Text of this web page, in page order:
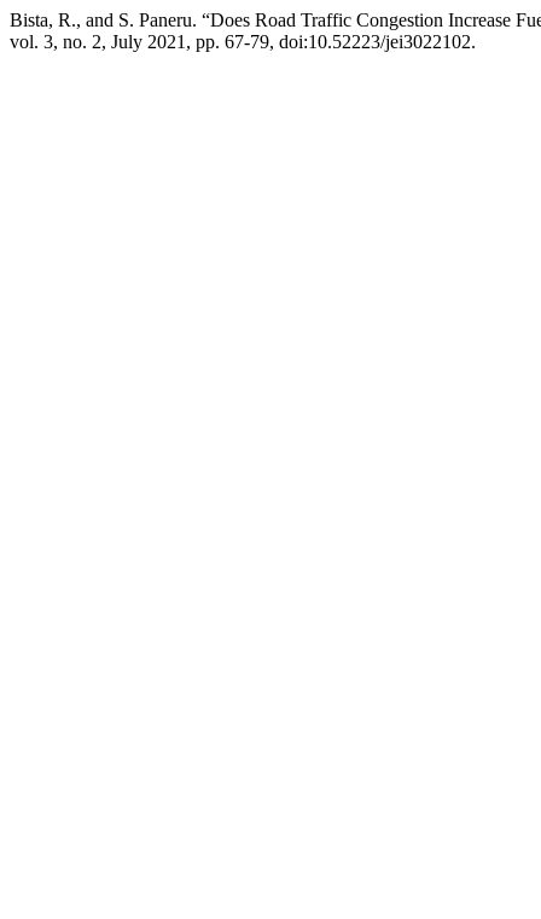
Bista, R., and S. Paneru. “Does Road Traffic Congestion Increase
vol. 3, no. 2, July 2021, pp. 67-79, doi:10.52223/jei3022102.